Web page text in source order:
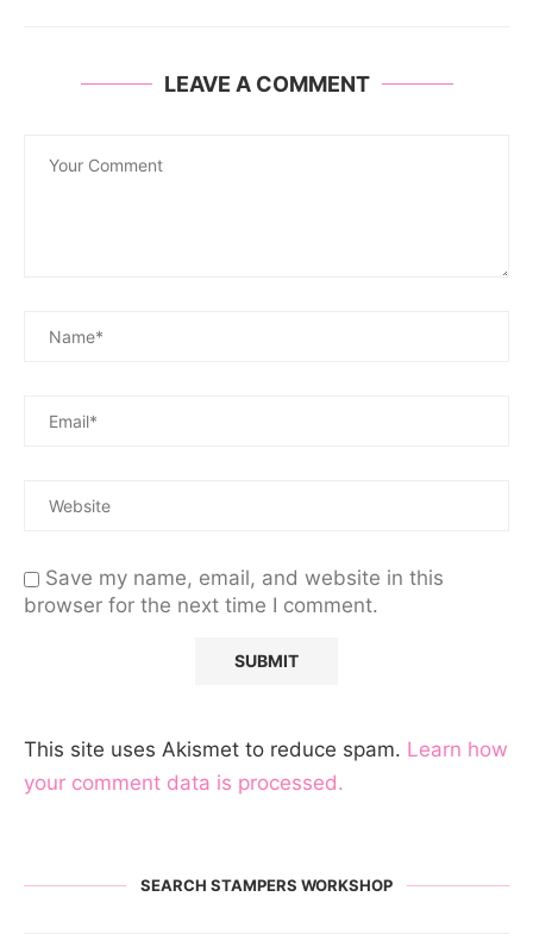
LEAVE A COMMENT
Save my name, email, and website in this
browser for the next time I comment.
This site uses Akismet to reduce spam. Learn how
your comment data is processed.
SEARCH STAMPERS WORKSHOP